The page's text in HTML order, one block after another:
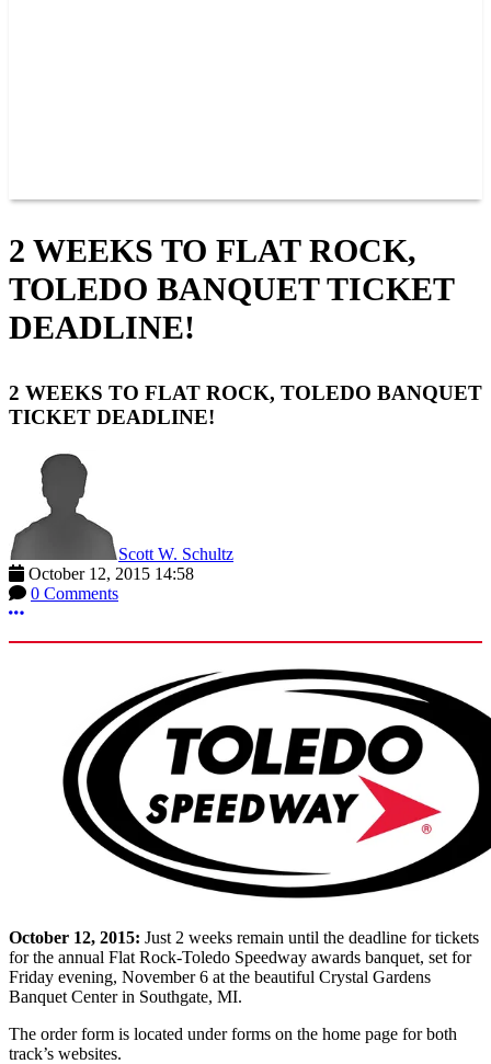
2 WEEKS TO FLAT ROCK,
TOLEDO BANQUET TICKET
DEADLINE!
2 WEEKS TO FLAT ROCK, TOLEDO BANQUET
TICKET DEADLINE!
Scott W. Schultz
October 12, 2015 14:58
0 Comments
More options
October 12, 2015: Just 2 weeks remain until the deadline for tickets
for the annual Flat Rock-Toledo Speedway awards banquet, set for
Friday evening, November 6 at the beautiful Crystal Gardens
Banquet Center in Southgate, MI.
The order form is located under forms on the home page for both
track’s websites.